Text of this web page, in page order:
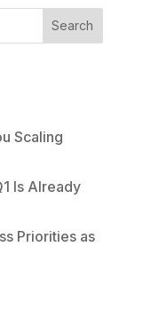
Scaling
Is Already
Priorities as